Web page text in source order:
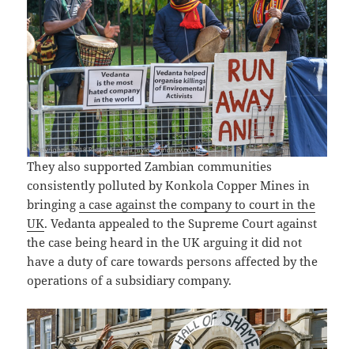
They also supported Zambian communities
consistently polluted by Konkola Copper Mines in
bringinga case against the company to court in the
UK. Vedanta appealed to the Supreme Court against
the case being heard in the UK arguing it did not
have a duty of care towards persons affected by the
operations of a subsidiary company.